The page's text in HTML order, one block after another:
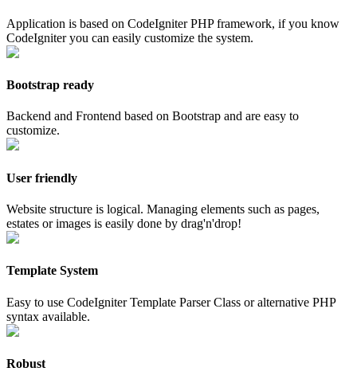
Application is based on CodeIgniter PHP framework, if you know
CodeIgniter you can easily customize the system.
Bootstrap ready
Backend and Frontend based on Bootstrap and are easy to
customize.
User friendly
Website structure is logical. Managing elements such as pages,
estates or images is easily done by drag'n'drop!
Template System
Easy to use CodeIgniter Template Parser Class or alternative PHP
syntax available.
Robust